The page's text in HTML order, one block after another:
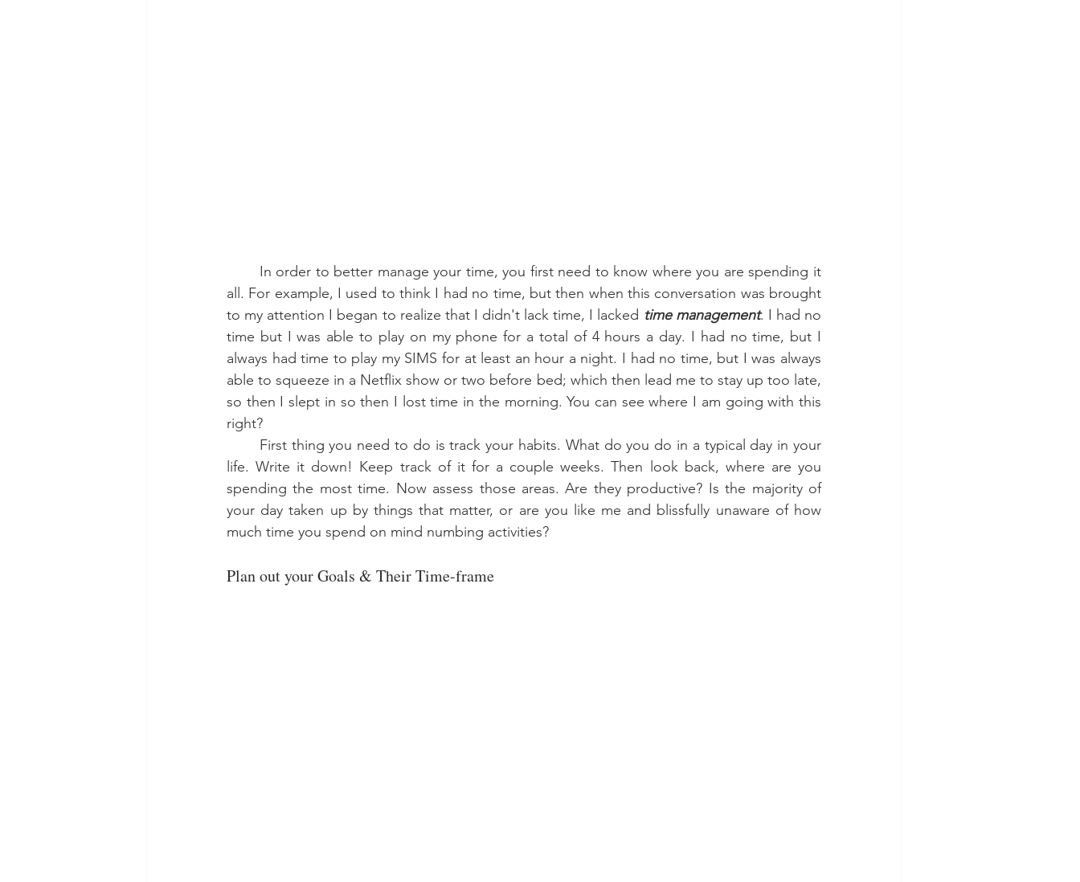
all. For example, I used to think I had no time, but then when this conversation was brought
to my attention I began to realize that I didn't lack time, I lacked time management. I had no
time but I was able to play on my phone for a total of 4 hours a day. I had no time, but I
always had time to play my SIMS for at least an hour a night. I had no time, but I was always
able to squeeze in a Netflix show or two before bed; which then lead me to stay up too late,
so then I slept in so then I lost time in the morning. You can see where I am going with this
right?
life. Write it down! Keep track of it for a couple weeks. Then look back, where are you
spending the most time. Now assess those areas. Are they productive? Is the majority of
your day taken up by things that matter, or are you like me and blissfully unaware of how
much time you spend on mind numbing activities?
Plan out your Goals & Their Time-frame